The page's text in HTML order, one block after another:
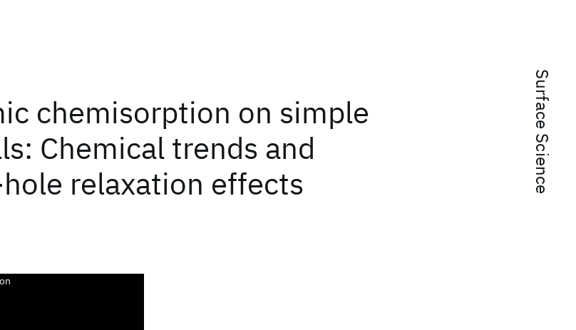
Surface Science
chemisorption on simple
Chemical trends and
relaxation effects